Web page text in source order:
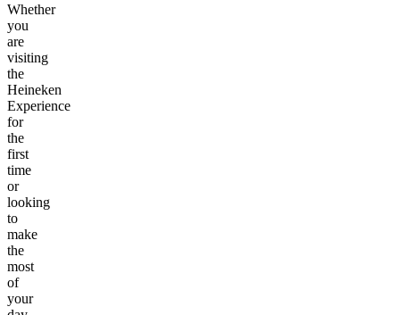
Whether
you
are
visiting
the
Heineken
Experience
for
the
first
time
or
looking
to
make
the
most
of
your